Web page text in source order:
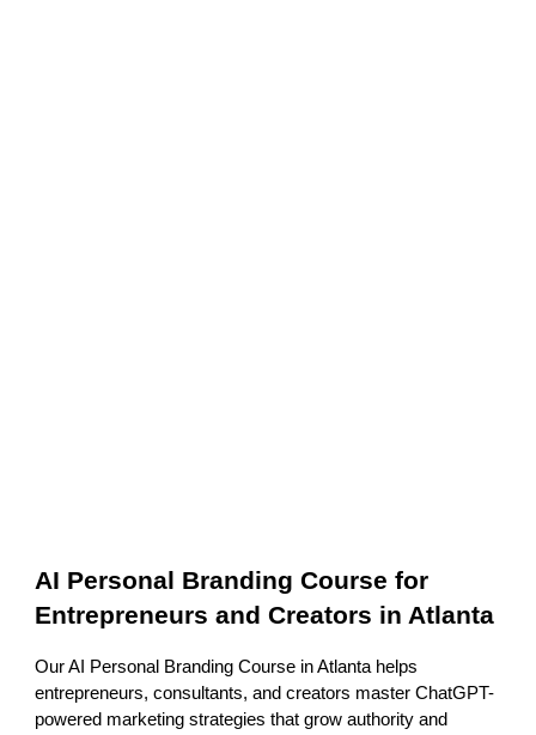
AI Personal Branding Course for
Entrepreneurs and Creators in Atlanta
Our AI Personal Branding Course in Atlanta helps
entrepreneurs, consultants, and creators master ChatGPT-
powered marketing strategies that grow authority and